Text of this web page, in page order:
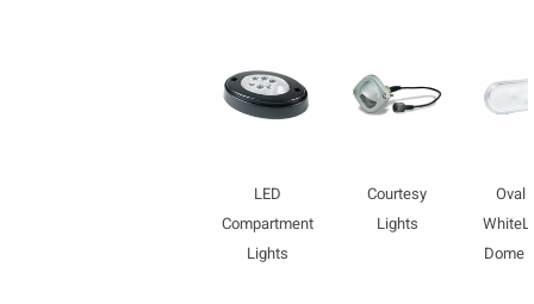
LED
Compartment
Lights
Courtesy
Lights
Oval
Dome